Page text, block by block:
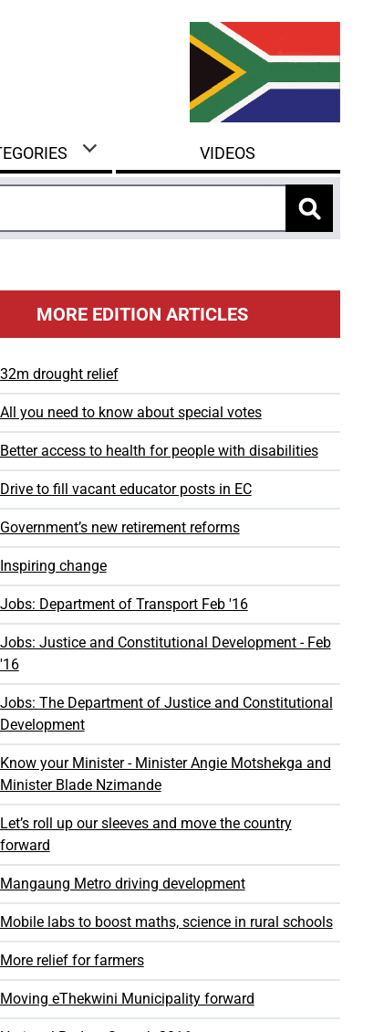
VIDEOS
MORE EDITION ARTICLES
32m drought relief
All you need to know about special votes
Better access to health for people with disabilities
Drive to fill vacant educator posts in EC
Government’s new retirement reforms
Inspiring change
Jobs: Department of Transport Feb '16
Jobs: Justice and Constitutional Development - Feb
'16
Jobs: The Department of Justice and Constitutional
Development
Know your Minister - Minister Angie Motshekga and
Minister Blade Nzimande
Let’s roll up our sleeves and move the country
forward
Mangaung Metro driving development
Mobile labs to boost maths, science in rural schools
More relief for farmers
Moving eThekwini Municipality forward